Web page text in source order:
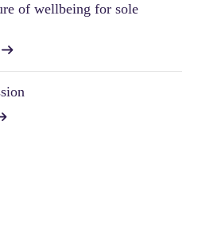
of wellbeing for sole